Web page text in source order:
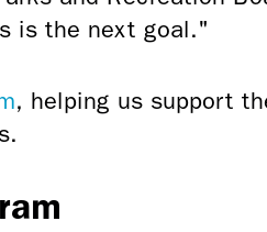
is the next goal."
, helping us support